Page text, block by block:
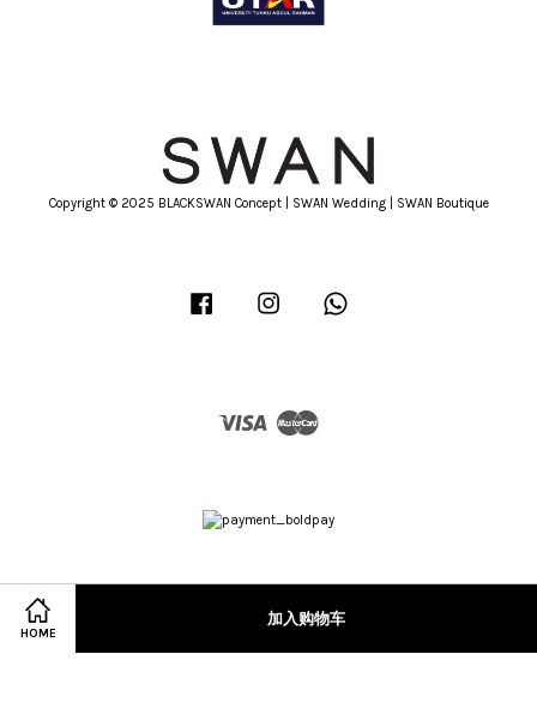
HOME
加入购物车
Copyright © 2025 BLACKSWAN Concept | SWAN Wedding | SWAN Boutique
Facebook Instagram
Visa